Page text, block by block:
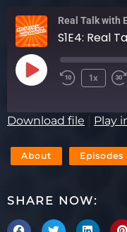
Real Talk with
1x
RSS FEED
EMBED
Download file | Play
About Episodes
SHARE NOW: